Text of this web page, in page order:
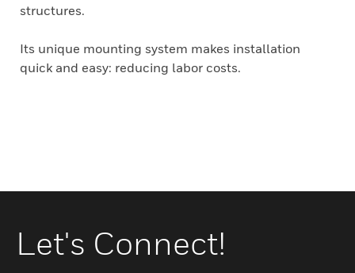
structures.
Its unique mounting system makes installation
quick and easy: reducing labor costs.
Let's Connect!